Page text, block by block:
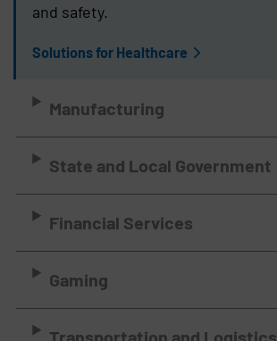
and safety.
Solutions for Healthcare
Manufacturing
State and Local Government
Financial Services
Gaming
Transportation and Logistics